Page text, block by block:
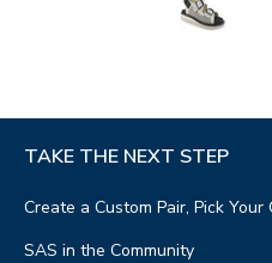
TAKE THE NEXT STEP
Create a Custom Pair, Pick Your
SAS in the Community